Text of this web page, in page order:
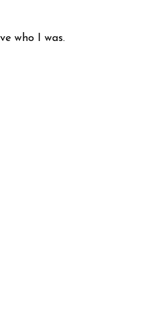
who I was.